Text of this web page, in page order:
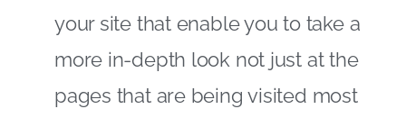
your site that enable you to take a
more in-depth look not just at the
pages that are being visited most